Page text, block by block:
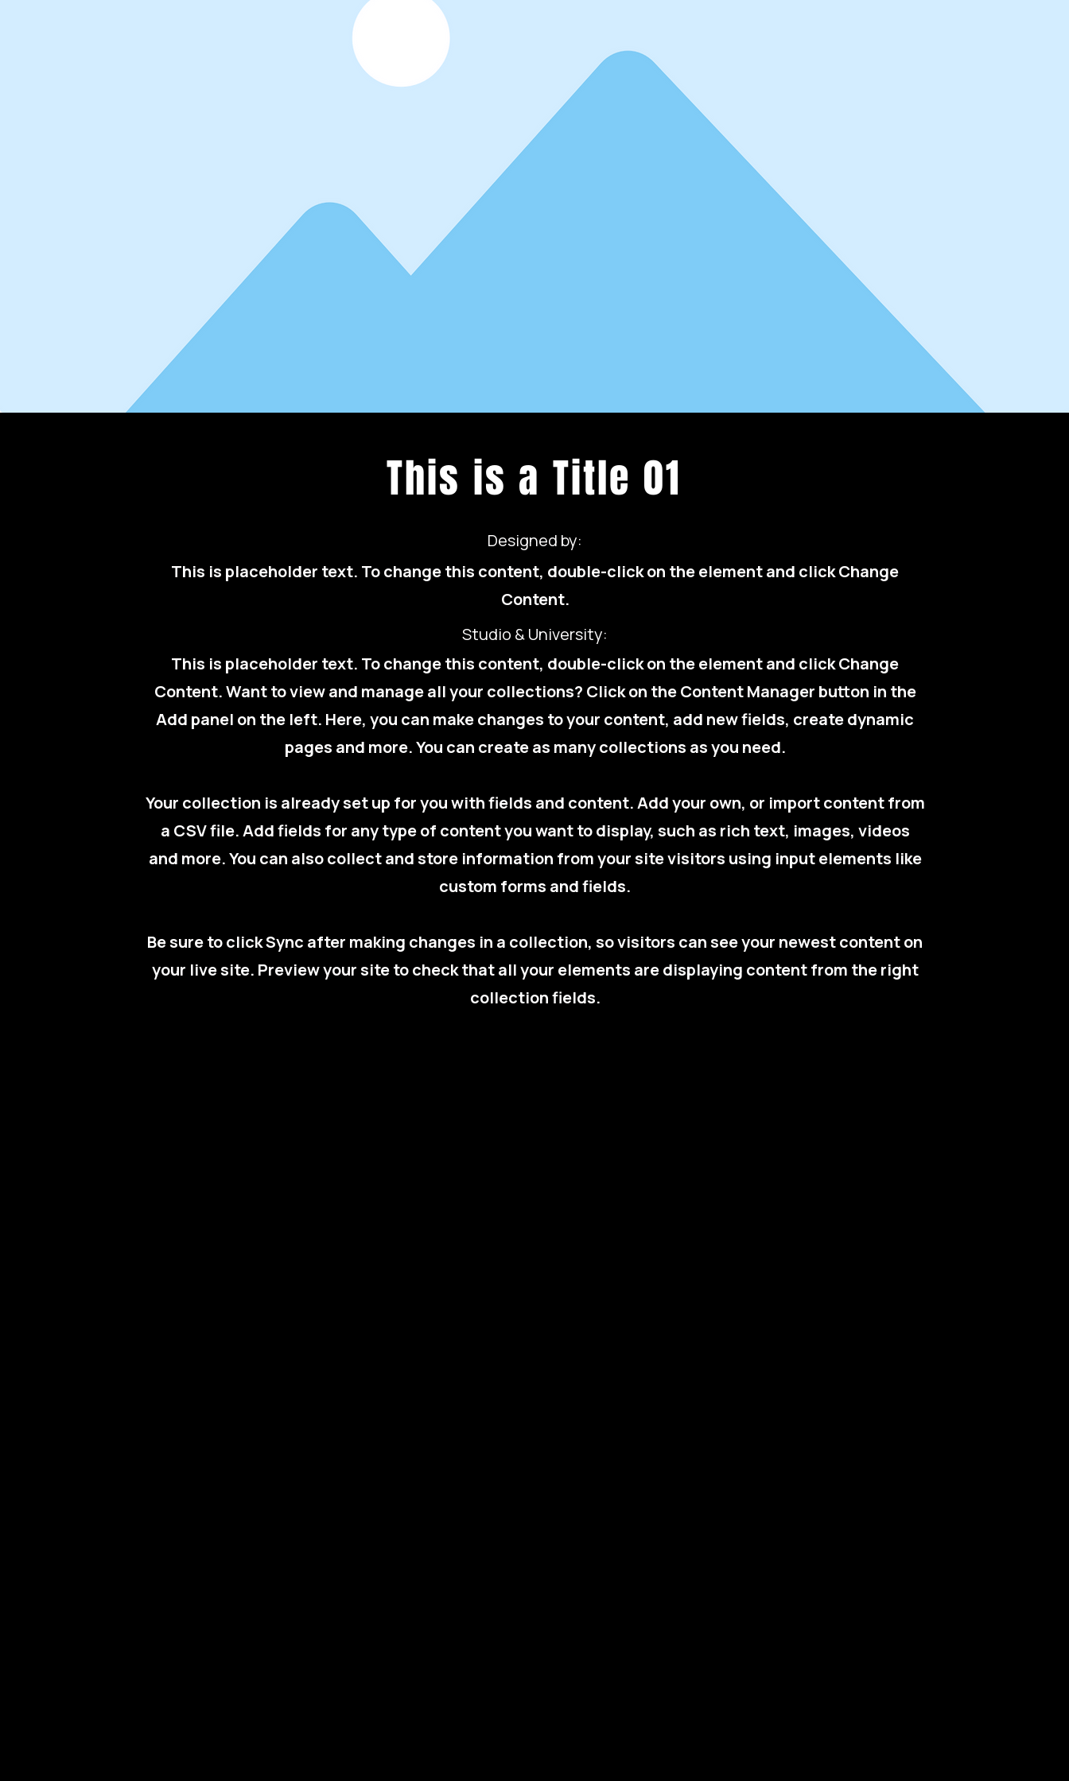
This is a Title 01
Designed by:
This is placeholder text. To change this content, double-click on the element and click Change
Content.
Studio & University:
This is placeholder text. To change this content, double-click on the element and click Change
Content. Want to view and manage all your collections? Click on the Content Manager button in the
Add panel on the left. Here, you can make changes to your content, add new fields, create dynamic
pages and more. You can create as many collections as you need.
Your collection is already set up for you with fields and content. Add your own, or import content from
a CSV file. Add fields for any type of content you want to display, such as rich text, images, videos
and more. You can also collect and store information from your site visitors using input elements like
custom forms and fields.
Be sure to click Sync after making changes in a collection, so visitors can see your newest content on
your live site. Preview your site to check that all your elements are displaying content from the right
collection fields.